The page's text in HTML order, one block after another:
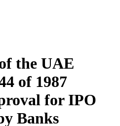
the UAE
of 1987
for IPO
Banks